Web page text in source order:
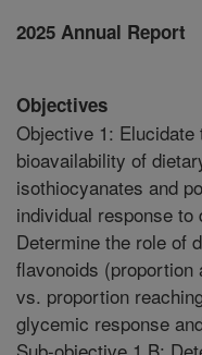
2025 Annual Report
Objectives
Objective 1:
bioavailability of
isothiocyanates and
individual response
Determine the role of
flavonoids
vs. proportion
glycemic response